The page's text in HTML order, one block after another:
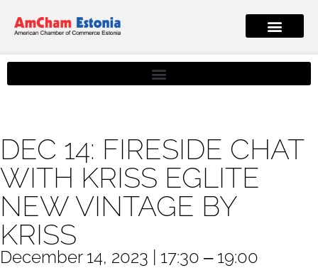
DEC 14: FIRESIDE CHAT
WITH KRISS EGLITE
NEW VINTAGE BY
KRISS
December 14, 2023 | 17:30 ‒ 19:00